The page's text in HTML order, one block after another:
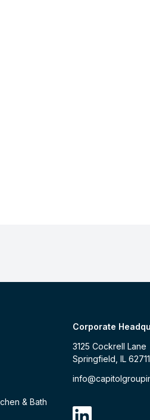
& Bath
Corporate
3125 Cockrell Lane
Springfield, IL 62711
linkdin